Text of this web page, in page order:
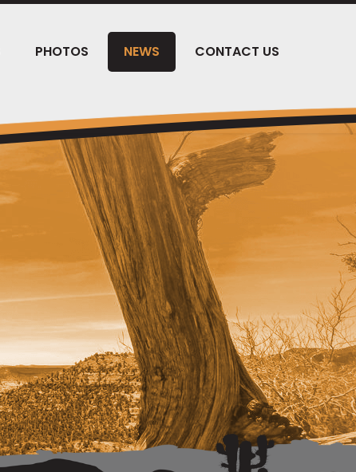
PHOTOS NEWS CONTACT US